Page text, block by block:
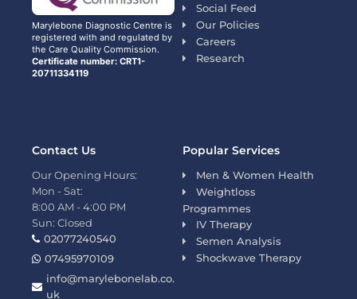
Marylebone Diagnostic Centre is
registered with and regulated by
the Care Quality Commission.
Certificate number: CRT1-
20711334119
Social Feed
Our Policies
Careers
Research
Popular Services
Men & Women Health
Weightloss
Programmes
IV Therapy
Semen Analysis
Shockwave Therapy
Contact Us
Our Opening Hours:
Mon - Sat:
8:00 AM - 4:00 PM
Sun: Closed
02077240540
07495970109
info@marylebonelab.co.
uk